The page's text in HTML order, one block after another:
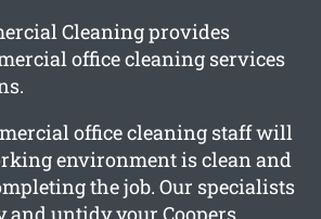
Cleaning provides
office cleaning services
office cleaning staff will
environment is clean and
the job. Our specialists
untidy your Coopers